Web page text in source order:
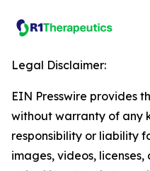
Legal Disclaimer:
EIN Presswire provides
without warranty of any
responsibility or liability
images, videos,